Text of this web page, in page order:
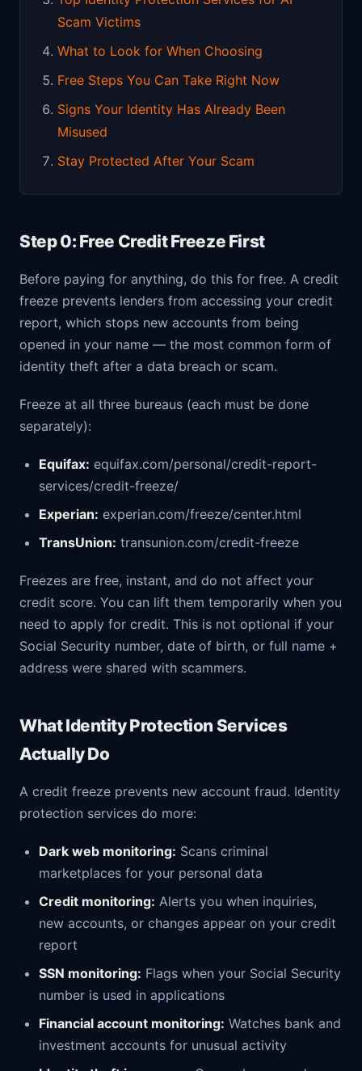
Scam Victims
What to Look for When Choosing
Free Steps You Can Take Right Now
Signs Your Identity Has Already Been
Misused
Stay Protected After Your Scam
Step 0: Free Credit Freeze First
Before paying for anything, do this for free. A credit
freeze prevents lenders from accessing your credit
report, which stops new accounts from being
opened in your name — the most common form of
identity theft after a data breach or scam.
Freeze at all three bureaus (each must be done
separately):
Equifax: equifax.com/personal/credit-report-
services/credit-freeze/
Experian: experian.com/freeze/center.html
TransUnion: transunion.com/credit-freeze
Freezes are free, instant, and do not affect your
credit score. You can lift them temporarily when you
need to apply for credit. This is not optional if your
Social Security number, date of birth, or full name +
address were shared with scammers.
What Identity Protection Services
Actually Do
A credit freeze prevents new account fraud. Identity
protection services do more:
Dark web monitoring: Scans criminal
marketplaces for your personal data
Credit monitoring: Alerts you when inquiries,
new accounts, or changes appear on your credit
report
SSN monitoring: Flags when your Social Security
number is used in applications
Financial account monitoring: Watches bank and
investment accounts for unusual activity